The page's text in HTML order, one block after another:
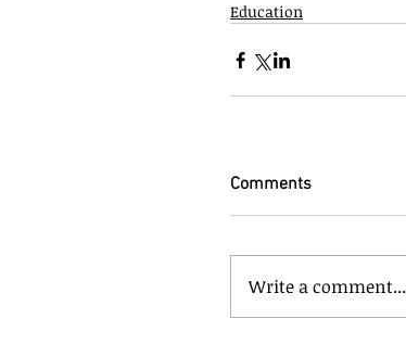
Education
Comments
Write a comment...